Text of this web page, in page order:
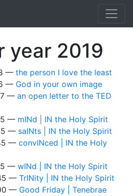
year 2019
the person I love the least
God in your own image
an open letter to the TED
mINd | IN the Holy Spirit
saINts | IN the Holy Spirit
convINced | IN the Holy
wINd | IN the Holy Spirit
TrINity | IN the Holy Spirit
Good Friday | Tenebrae